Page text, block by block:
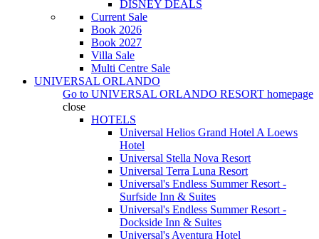
DISNEY DEALS
Current Sale
Book 2026
Book 2027
Villa Sale
Multi Centre Sale
UNIVERSAL ORLANDO
Go to UNIVERSAL ORLANDO RESORT homepage
close
HOTELS
Universal Helios Grand Hotel A Loews
Hotel
Universal Stella Nova Resort
Universal Terra Luna Resort
Universal's Endless Summer Resort -
Surfside Inn & Suites
Universal's Endless Summer Resort -
Dockside Inn & Suites
Universal's Aventura Hotel